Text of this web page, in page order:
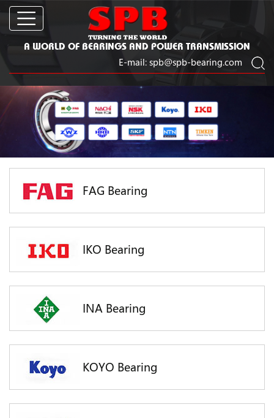
A WORLD OF BEARINGS AND POWER TRANSMISSION
E-mail: spb@spb-bearing.com
FAG Bearing
IKO Bearing
INA Bearing
KOYO Bearing